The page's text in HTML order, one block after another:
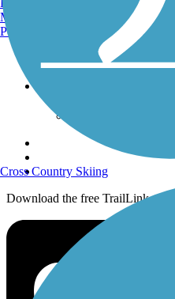
History on the Trail
Privacy
Download the free TrailLink app!
Manchester, NH
Portland, ME
Cross Country Skiing